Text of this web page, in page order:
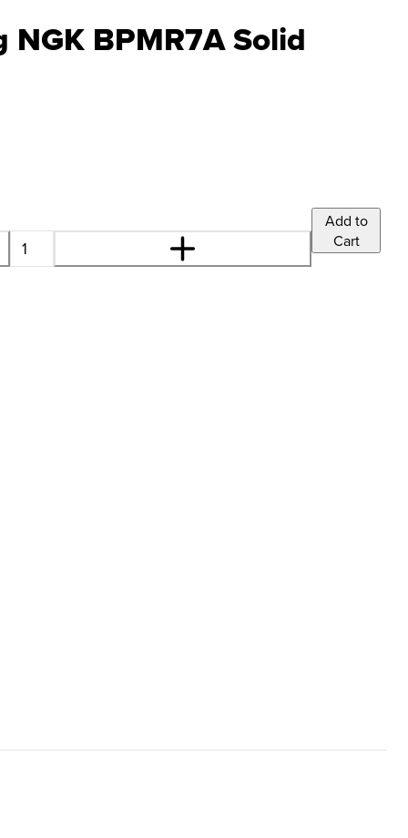
NGK BPMR7A Solid
Add to
Cart